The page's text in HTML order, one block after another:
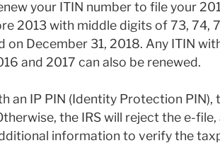
your ITIN number to file your
2013 with middle digits of 73, 74,
on December 31, 2018. Any ITIN
and 2017 can also be renewed.
an IP PIN (Identity Protection
the IRS will reject the e-
information to verify the